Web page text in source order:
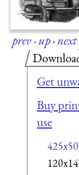
prev·up·next
Get
Buy
use